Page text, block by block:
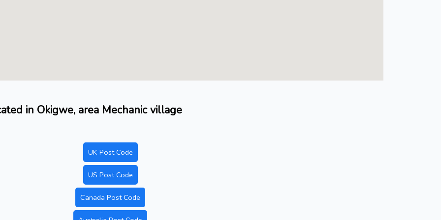
in Okigwe, area Mechanic village
UK Post Code
US Post Code
Canada Post Code